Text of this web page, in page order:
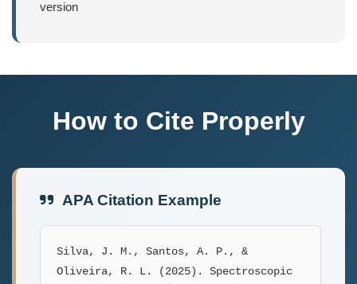
version
How to Cite Properly
APA Citation Example
Silva, J. M., Santos, A. P., &
Oliveira, R. L. (2025). Spectroscopic